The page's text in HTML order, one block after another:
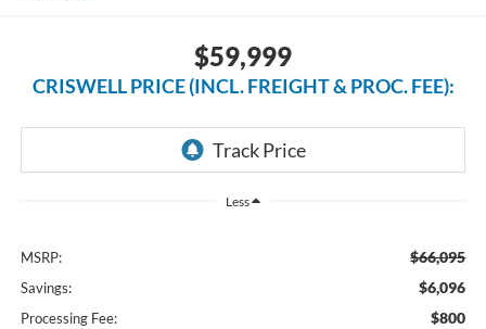
$59,999
CRISWELL PRICE (INCL. FREIGHT & PROC. FEE):
Less
MSRP: $66,095
Savings: $6,096
Processing Fee: $800